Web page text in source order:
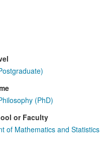
(PhD)
or Faculty
of Mathematics and Statistics